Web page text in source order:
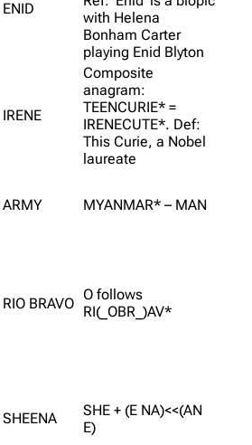
ENID
with Helena
Bonham Carter
playing Enid Blyton
IRENE
Composite
anagram:
TEENCURIE* =
IRENECUTE*. Def:
This Curie, a Nobel
laureate
ARMY MYANMAR* – MAN
RIO BRAVO
O follows
RI(_OBR_)AV*
SHEENA
SHE + (E NA)<<(AN
E)